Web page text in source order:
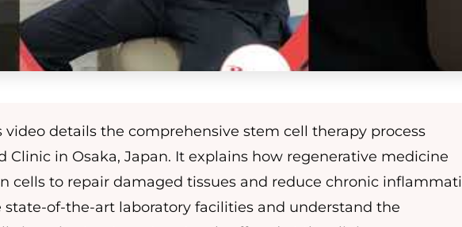
video details the comprehensive stem cell therapy process
Clinic in Osaka, Japan. It explains how regenerative medicine
cells to repair damaged tissues and reduce chronic
state-of-the-art laboratory facilities and understand the